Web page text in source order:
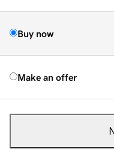
Buy now
Make an offer